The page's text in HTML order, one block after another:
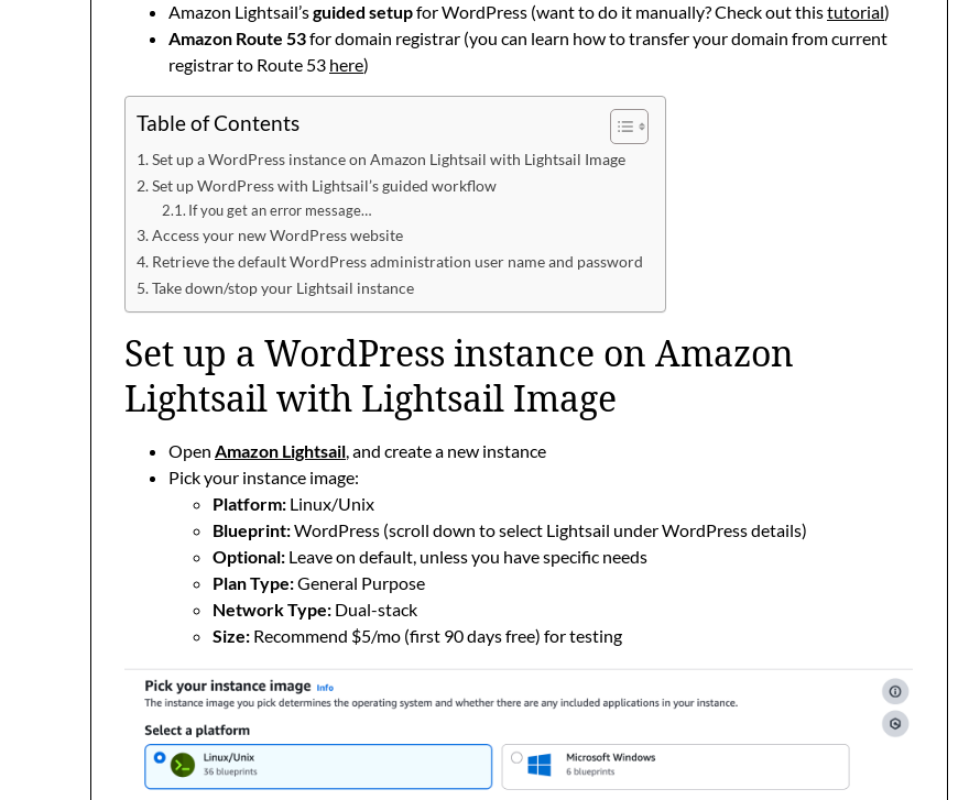
Amazon Lightsail’sguided setupfor WordPress (want to do it manually? Check out thistutorial)
Amazon Route 53for domain registrar (you can learn how to transfer your domain from current
registrar to Route 53 here)
Table of Contents
Set up a WordPress instance on Amazon Lightsail with Lightsail Image
Set up WordPress with Lightsail’s guided workflow
If you get an error message…
Access your new WordPress website
Retrieve the default WordPress administration user name and password
Take down/stop your Lightsail instance
Set up a WordPress instance on Amazon
Lightsail with Lightsail Image
Open Amazon Lightsail, and create a new instance
Pick your instance image:
Platform: Linux/Unix
Blueprint:WordPress (scroll down to select Lightsail under WordPress details)
Optional: Leave on default, unless you have specific needs
Plan Type:General Purpose
Network Type: Dual-stack
Size: Recommend $5/mo (first 90 days free) for testing